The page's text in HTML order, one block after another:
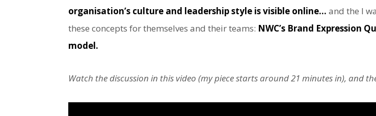
organisation’s culture and leadership style is visible online…and the I
these concepts for themselves and their teams: NWC’s Brand Expression
model.
Watch the discussion in this video (my piece starts around 21 minutes in), and